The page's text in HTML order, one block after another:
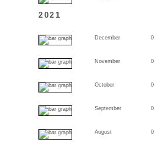
2021
December 0
November 0
October 0
September 0
August 0